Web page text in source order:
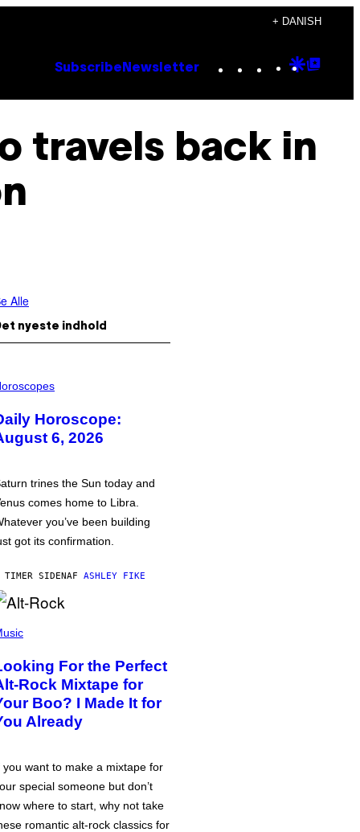
+ DANISH
Subscribe Newsletter Instagram
TikTok
YouTube
Google
travels back in
Alle
nyeste indhold
Horoscope:
6, 2026
trines the Sun today and
comes home to Libra.
you’ve been building
got its confirmation.
TIMER SIDENAF ASHLEY FIKE
For the Perfect
Rock Mixtape for
Boo? I Made It for
Already
you want to make a mixtape for
special someone but don’t
where to start, why not take
romantic alt-rock classics for